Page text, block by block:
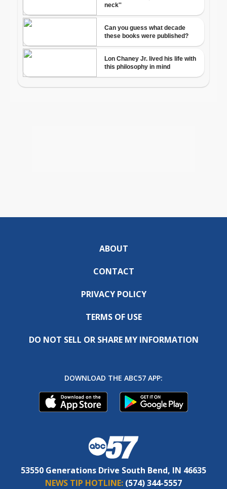
ABOUT
CONTACT
PRIVACY POLICY
TERMS OF USE
DO NOT SELL OR SHARE MY INFORMATION
DOWNLOAD THE ABC57 APP:
53550 Generations Drive South Bend, IN 46635
NEWS TIP HOTLINE: (574) 344-5557